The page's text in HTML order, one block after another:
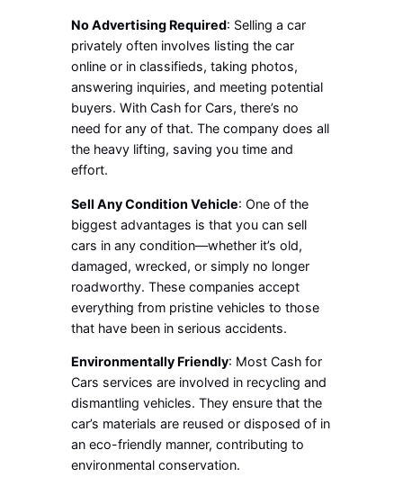
No Advertising Required: Selling a car
privately often involves listing the car
online or in classifieds, taking photos,
answering inquiries, and meeting potential
buyers. With Cash for Cars, there’s no
need for any of that. The company does all
the heavy lifting, saving you time and
effort.
Sell Any Condition Vehicle: One of the
biggest advantages is that you can sell
cars in any condition—whether it’s old,
damaged, wrecked, or simply no longer
roadworthy. These companies accept
everything from pristine vehicles to those
that have been in serious accidents.
Environmentally Friendly: Most Cash for
Cars services are involved in recycling and
dismantling vehicles. They ensure that the
car’s materials are reused or disposed of in
an eco-friendly manner, contributing to
environmental conservation.